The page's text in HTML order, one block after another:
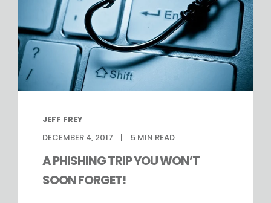
JEFF FREY
DECEMBER 4, 2017
5 MIN READ
A PHISHING TRIP YOU WON’T
SOON FORGET!